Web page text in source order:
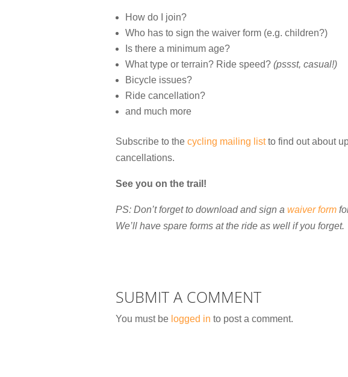
How do I join?
Who has to sign the waiver form (e.g. children?)
Is there a minimum age?
What type or terrain? Ride speed? (pssst, casual!)
Bicycle issues?
Ride cancellation?
and much more
Subscribe to the cycling mailing listto find out about
cancellations.
See you on the trail!
PS: Don’t forget to download and sign a waiver form
We’ll have spare forms at the ride as well if you forget.
SUBMIT A COMMENT
You must be logged in to post a comment.